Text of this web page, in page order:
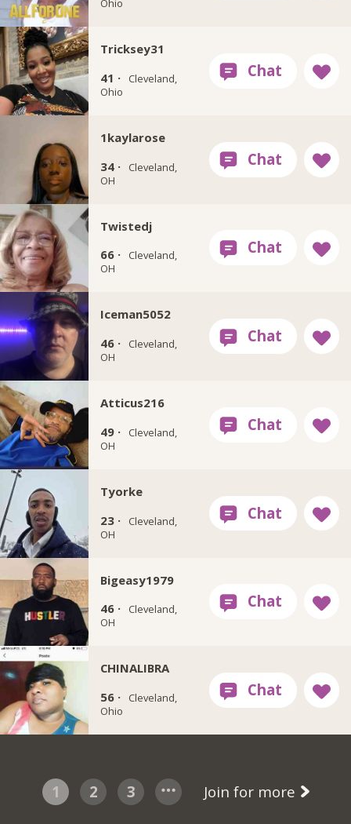
Ohio
Tricksey31
41 ·
Cleveland,
Ohio
1kaylarose
34 ·
Cleveland,
OH
Twistedj
66 ·
Cleveland,
OH
Iceman5052
46 ·
Cleveland,
OH
Atticus216
49 ·
Cleveland,
OH
Tyorke
23 ·
Cleveland,
OH
Bigeasy1979
46 ·
Cleveland,
OH
CHINALIBRA
56 ·
Cleveland,
Ohio
1 2 3 Join for more